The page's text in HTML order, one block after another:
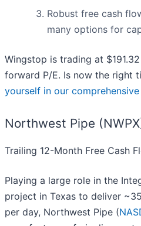
Robust free cash
many options for
Wingstop is trading at
forward P/E. Is now the right
yourself in our
Northwest Pipe
Trailing 12-Month Free Cash
Playing a large role in the
project in Texas to deliver
per day, Northwest Pipe (